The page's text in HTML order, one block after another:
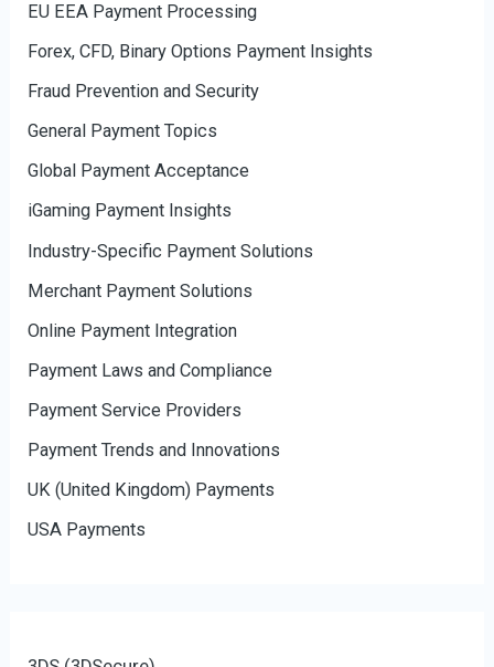
EU EEA Payment Processing
Forex, CFD, Binary Options Payment Insights
Fraud Prevention and Security
General Payment Topics
Global Payment Acceptance
iGaming Payment Insights
Industry-Specific Payment Solutions
Merchant Payment Solutions
Online Payment Integration
Payment Laws and Compliance
Payment Service Providers
Payment Trends and Innovations
UK (United Kingdom) Payments
USA Payments